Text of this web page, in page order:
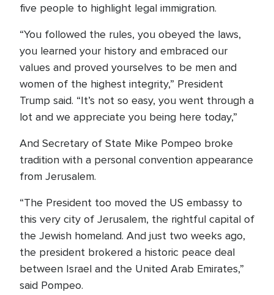
five people to highlight legal immigration.
“You followed the rules, you obeyed the laws,
you learned your history and embraced our
values and proved yourselves to be men and
women of the highest integrity,” President
Trump said. “It’s not so easy, you went through a
lot and we appreciate you being here today,”
And Secretary of State Mike Pompeo broke
tradition with a personal convention appearance
from Jerusalem.
“The President too moved the US embassy to
this very city of Jerusalem, the rightful capital of
the Jewish homeland. And just two weeks ago,
the president brokered a historic peace deal
between Israel and the United Arab Emirates,”
said Pompeo.